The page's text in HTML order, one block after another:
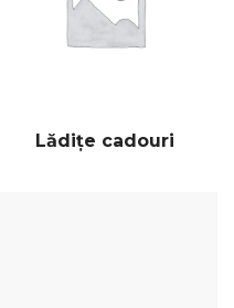
Lădițe cadouri